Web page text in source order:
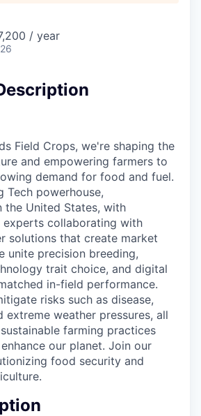
/ year
Field Crops, we're shaping the
and empowering farmers to
demand for food and fuel.
Tech powerhouse,
the United States, with
experts collaborating with
solutions that create market
unite precision breeding,
trait choice, and digital
in-field performance.
risks such as disease,
extreme weather pressures, all
farming practices
our planet. Join our
food security and